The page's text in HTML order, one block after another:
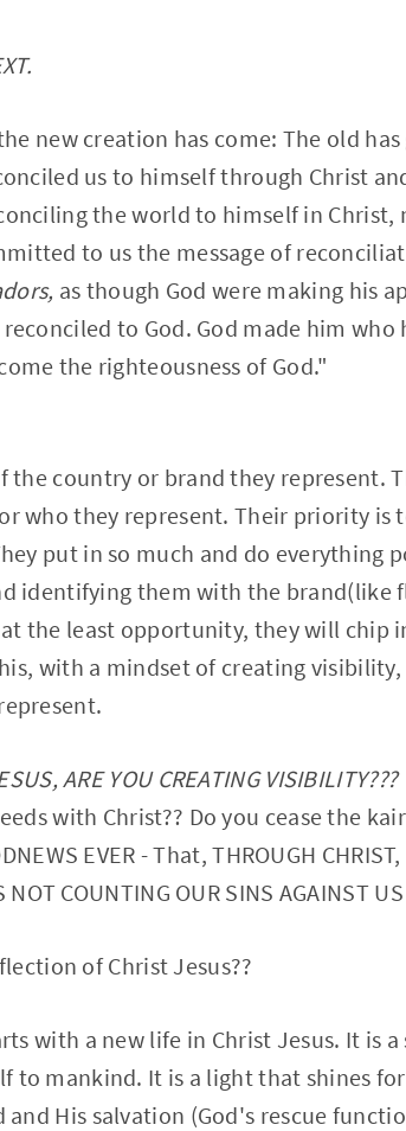
new creation has come: The old
us to himself through Christ
the world to himself in Christ,
to us the message of
as though God were making his
to God. God made him who
the righteousness of God."
the country or brand they represent.
who they represent. Their priority is
put in so much and do everything
identifying them with the brand(like
the least opportunity, they will chip
with a mindset of creating
ARE YOU CREATING VISIBILITY???
with Christ?? Do you cease the
EVER - That, THROUGH CHRIST,
COUNTING OUR SINS AGAINST
of Christ Jesus??
with a new life in Christ Jesus. It is
to mankind. It is a light that shines
His salvation (God's rescue